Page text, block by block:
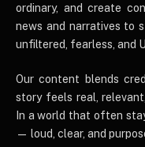
ordinary, and create
news and narratives to
unfiltered, fearless, and
Our content blends
story feels real,
In a world that often
— loud, clear, and